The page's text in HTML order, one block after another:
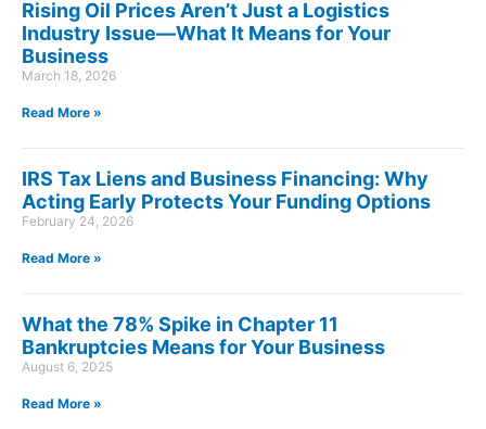
Rising Oil Prices Aren’t Just a Logistics
Industry Issue—What It Means for Your
Business
March 18, 2026
Read More »
IRS Tax Liens and Business Financing: Why
Acting Early Protects Your Funding Options
February 24, 2026
Read More »
What the 78% Spike in Chapter 11
Bankruptcies Means for Your Business
August 6, 2025
Read More »